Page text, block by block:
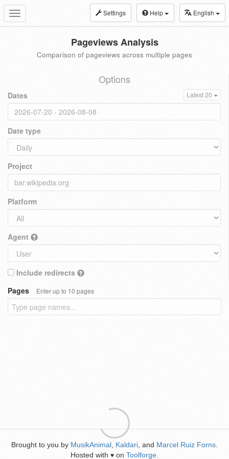
Toggle
navigation
Settings Help English
Pageviews Analysis
Comparison of pageviews across multiple pages
Options
Dates Latest 20
Date type
Project
Platform
Agent
Include redirects
Pages
Enter up to 10 pages
Brought to you by MusikAnimal Kaldari , and Marcel Ruiz Forns
Hosted with ♥ on Toolforge